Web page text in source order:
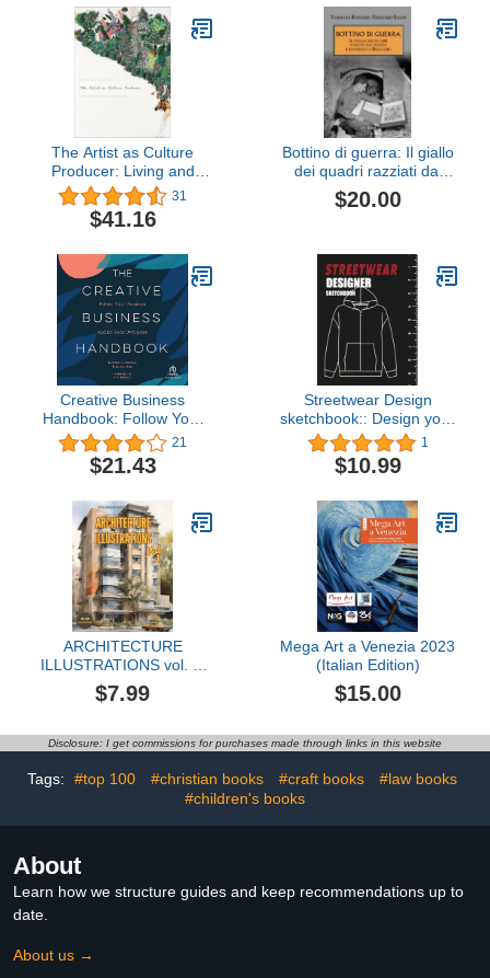
The Artist as Culture
Producer: Living and
Sustaining a Creative Life
31
$41.16
Bottino di guerra: Il giallo
dei quadri razziati dai
nazisti e deportati a
Belgrado (1945-1989.
Berlino) (Italian Edition)
$20.00
Creative Business
Handbook: Follow Your
Passions and Be Your
Own Boss
21
$21.43
Streetwear Design
sketchbook:: Design your
own streetwear clothes -
Blank templates of
Shirts,Jackets, Shoes,
1
$10.99
ARCHITECTURE
ILLUSTRATIONS vol. 1:
Coloring book for adults
looking for art therapy to
$7.99
Mega Art a Venezia 2023
(Italian Edition)
$15.00
Disclosure: I get commissions for purchases made through links in this website
Tags: #top 100 #christian books #craft books
#law books
#children's books
About
Learn how we structure guides and keep recommendations up to
date.
About us →